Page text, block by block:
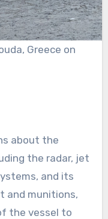
Greece on
about the
the radar, jet
and its
and munitions,
the vessel to